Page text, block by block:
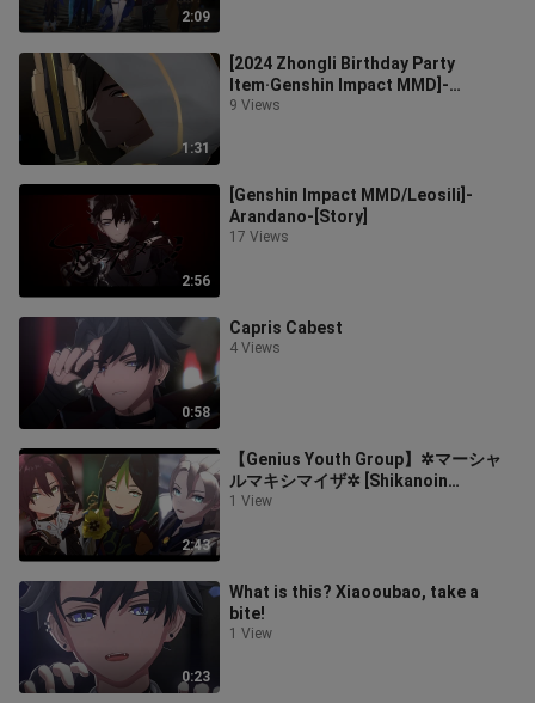
2:09
1:31
[2024 Zhongli Birthday Party
Item·Genshin Impact MMD]-
Carralla -
9 Views
2:56
[Genshin Impact MMD/Leosili]-
Arandano-[Story]
17 Views
0:58
Capris Cabest
4 Views
2:43
【Genius Youth Group】✲マーシャ
ルマキシマイザ✲ [Shikanoin
Heizang/Tinari/Abedo]
1 View
0:23
What is this? Xiaooubao, take a
bite!
1 View